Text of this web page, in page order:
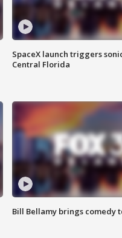
SpaceX launch triggers
Central Florida
Bill Bellamy brings comedy